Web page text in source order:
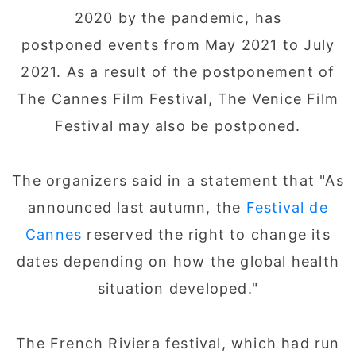
2020 by the pandemic, has
postponed events from May 2021 to July
2021. As a result of the postponement of
The Cannes Film Festival, The Venice Film
Festival may also be postponed.
The organizers said in a statement that "As
announced last autumn, the Festival de
Cannes reserved the right to change its
dates depending on how the global health
situation developed."
The French Riviera festival, which had run